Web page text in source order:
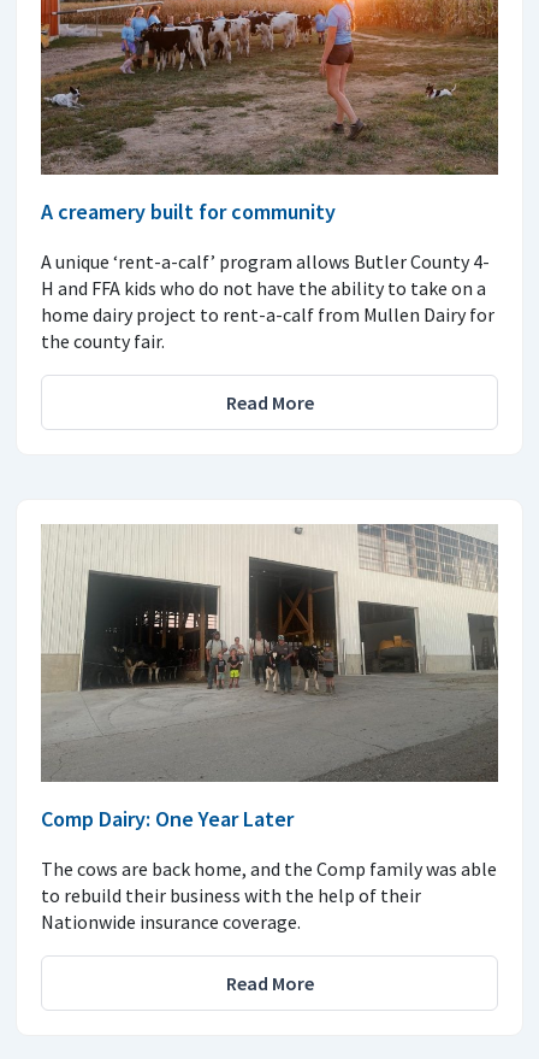
A creamery built for community
A unique ‘rent-a-calf’ program allows Butler County 4-
H and FFA kids who do not have the ability to take on a
home dairy project to rent-a-calf from Mullen Dairy for
the county fair.
Read More
Comp Dairy: One Year Later
The cows are back home, and the Comp family was able
to rebuild their business with the help of their
Nationwide insurance coverage.
Read More